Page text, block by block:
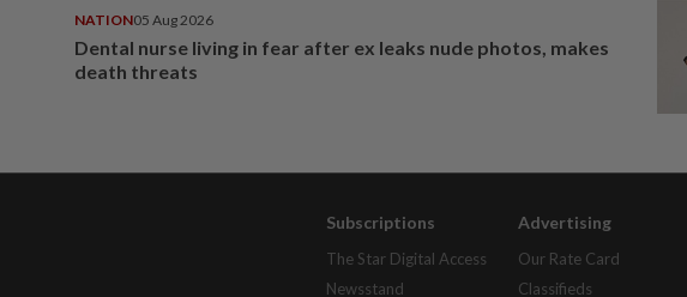
NATION05 Aug 2026
Dental nurse living in fear after ex leaks nude photos, makes
death threats
Subscriptions
The Star Digital Access
Newsstand
Advertising
Our Rate Card
Classifieds